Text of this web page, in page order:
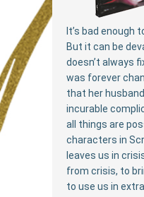
It’s bad enough
But it can be
doesn’t always
was forever
that her
incurable
all things are
characters in
leaves us in
from crisis, to
to use us in